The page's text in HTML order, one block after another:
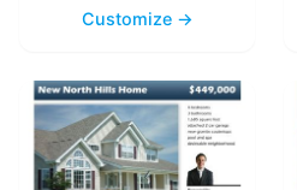
Customize →